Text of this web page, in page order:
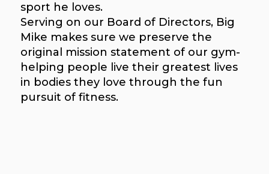
sport he loves.
Serving on our Board of Directors, Big
Mike makes sure we preserve the
original mission statement of our gym-
helping people live their greatest lives
in bodies they love through the fun
pursuit of fitness.